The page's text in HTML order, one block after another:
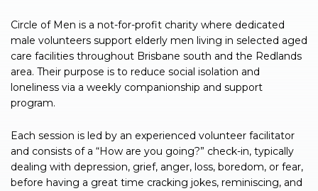
Circle of Men is a not-for-profit charity where dedicated
male volunteers support elderly men living in selected aged
care facilities throughout Brisbane south and the Redlands
area. Their purpose is to reduce social isolation and
loneliness via a weekly companionship and support
program.
Each session is led by an experienced volunteer facilitator
and consists of a “How are you going?” check-in, typically
dealing with depression, grief, anger, loss, boredom, or fear,
before having a great time cracking jokes, reminiscing, and